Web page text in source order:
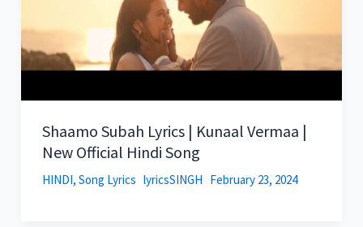
Shaamo Subah Lyrics | Kunaal Vermaa |
New Official Hindi Song
HINDI, Song Lyrics lyricsSINGH February 23, 2024